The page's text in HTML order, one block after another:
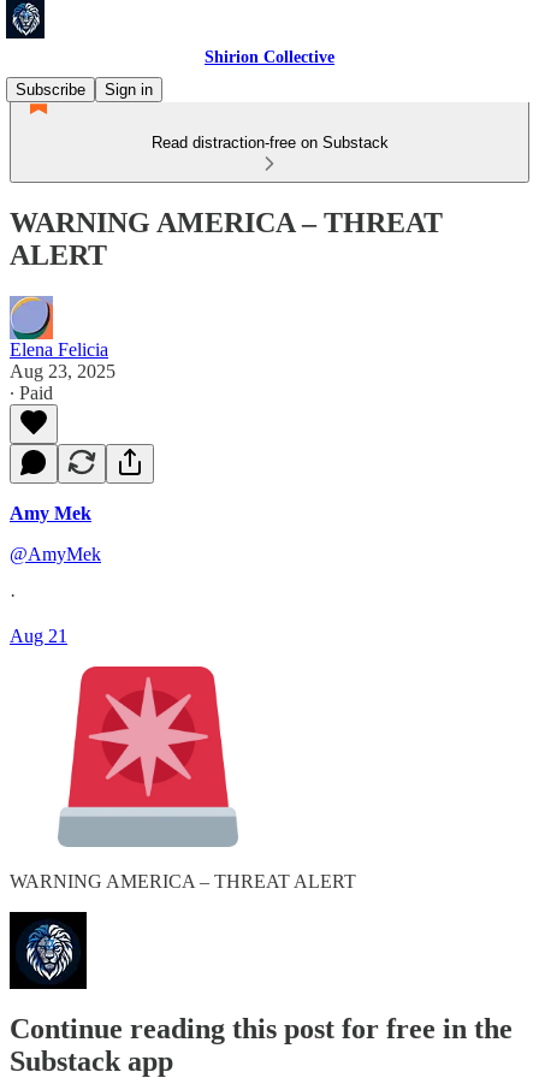
Shirion Collective
Subscribe
Sign in
Read distraction-free on Substack
WARNING AMERICA – THREAT
ALERT
Elena Felicia
Aug 23, 2025
∙ Paid
Amy Mek
@AmyMek
·
Aug 21
WARNING AMERICA – THREAT ALERT
Continue reading this post for free in the
Substack app